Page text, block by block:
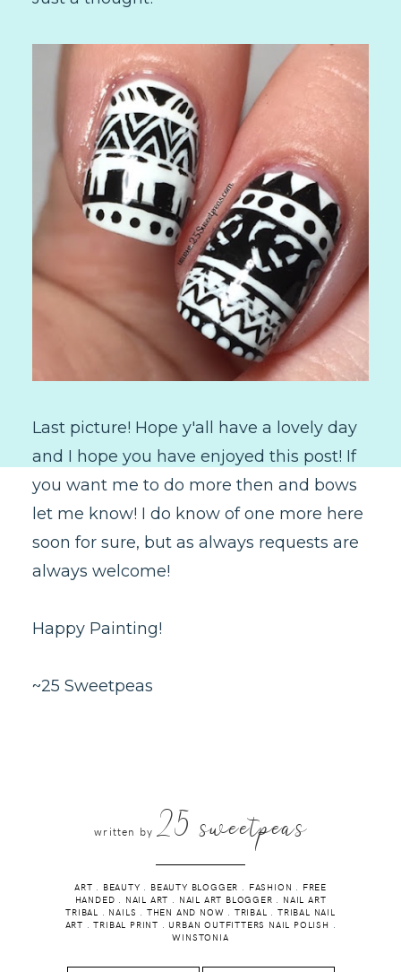
Last picture! Hope y'all have a lovely day
and I hope you have enjoyed this post! If
you want me to do more then and bows
let me know! I do know of one more here
soon for sure, but as always requests are
always welcome!
Happy Painting!
~25 Sweetpeas
written by 25 sweetpeas
ART BEAUTY BEAUTY BLOGGER FASHION
FREE
HANDED
NAIL ART NAIL ART BLOGGER
NAIL ART
TRIBAL
NAILS THEN AND NOW TRIBAL .TRIBAL NAIL
ART .TRIBAL PRINT URBAN OUTFITTERS NAIL POLISH
WINSTONIA